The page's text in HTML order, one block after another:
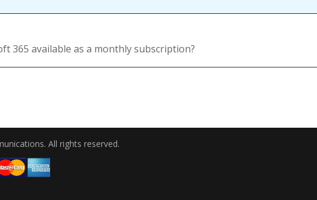
365 available as a monthly subscription?
All rights reserved.